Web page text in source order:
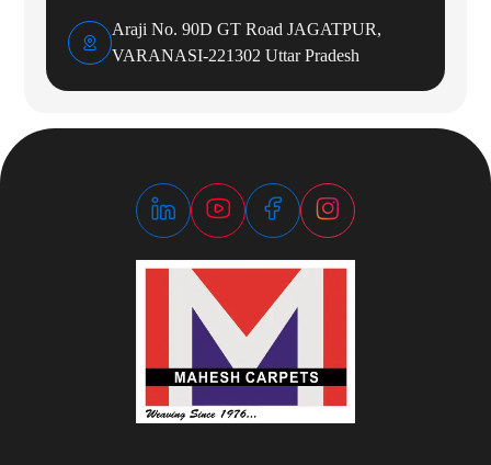
Araji No. 90D GT Road JAGATPUR,
VARANASI-221302 Uttar Pradesh